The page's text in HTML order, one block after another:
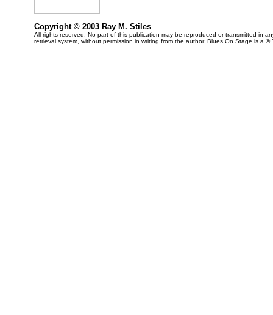
Copyright © 2003 Ray M. Stiles
All rights reserved. No part of this publication may be reproduced or transmitted in
retrieval system, without permission in writing from the author. Blues On Stage is a ®